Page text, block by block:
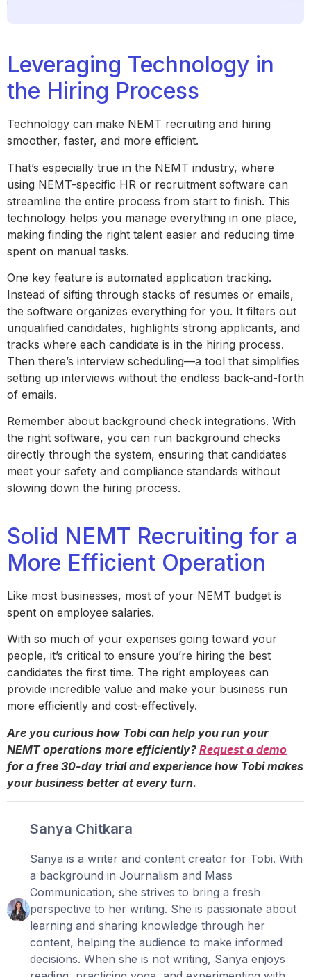
Leveraging Technology in
the Hiring Process
Technology can make NEMT recruiting and hiring
smoother, faster, and more efficient.
That’s especially true in the NEMT industry, where
using NEMT-specific HR or recruitment software can
streamline the entire process from start to finish. This
technology helps you manage everything in one place,
making finding the right talent easier and reducing time
spent on manual tasks.
One key feature is automated application tracking.
Instead of sifting through stacks of resumes or emails,
the software organizes everything for you. It filters out
unqualified candidates, highlights strong applicants, and
tracks where each candidate is in the hiring process.
Then there’s interview scheduling—a tool that simplifies
setting up interviews without the endless back-and-forth
of emails.
Remember about background check integrations. With
the right software, you can run background checks
directly through the system, ensuring that candidates
meet your safety and compliance standards without
slowing down the hiring process.
Solid NEMT Recruiting for a
More Efficient Operation
Like most businesses, most of your NEMT budget is
spent on employee salaries.
With so much of your expenses going toward your
people, it’s critical to ensure you’re hiring the best
candidates the first time. The right employees can
provide incredible value and make your business run
more efficiently and cost-effectively.
Are you curious how Tobi can help you run your
NEMT operations more efficiently? Request a demo
for a free 30-day trial and experience how Tobi makes
your business better at every turn.
Sanya Chitkara
Sanya is a writer and content creator for Tobi. With
a background in Journalism and Mass
Communication, she strives to bring a fresh
perspective to her writing. She is passionate about
learning and sharing knowledge through her
content, helping the audience to make informed
decisions. When she is not writing, Sanya enjoys